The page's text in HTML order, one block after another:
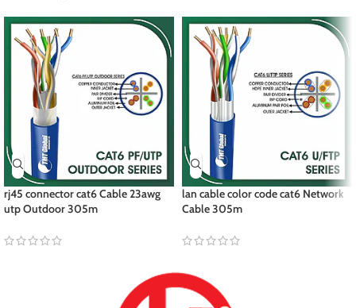
rj45 connector cat6 Cable 23awg
utp Outdoor 305m
lan cable color code cat6 Network
Cable 305m